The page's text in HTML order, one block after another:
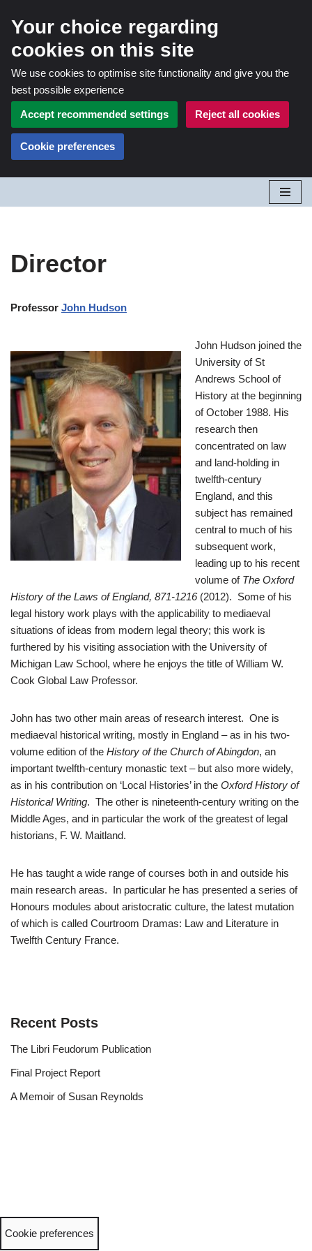
Your choice regarding
cookies on this site
We use cookies to optimise site functionality and give you the
best possible experience
Accept recommended settings Reject all cookies
Cookie preferences
Director
Professor John Hudson
John Hudson joined the
University of St
Andrews School of
History at the beginning
of October 1988. His
research then
concentrated on law
and land-holding in
twelfth-century
England, and this
subject has remained
central to much of his
subsequent work,
leading up to his recent
volume of The Oxford
History of the Laws of England, 871-1216 (2012). Some of his
legal history work plays with the applicability to mediaeval
situations of ideas from modern legal theory; this work is
furthered by his visiting association with the University of
Michigan Law School, where he enjoys the title of William W.
Cook Global Law Professor.
John has two other main areas of research interest. One is
mediaeval historical writing, mostly in England – as in his two-
volume edition of the History of the Church of Abingdon, an
important twelfth-century monastic text – but also more widely,
as in his contribution on ‘Local Histories’ in the Oxford History of
Historical Writing. The other is nineteenth-century writing on the
Middle Ages, and in particular the work of the greatest of legal
historians, F. W. Maitland.
He has taught a wide range of courses both in and outside his
main research areas. In particular he has presented a series of
Honours modules about aristocratic culture, the latest mutation
of which is called Courtroom Dramas: Law and Literature in
Twelfth Century France.
Recent Posts
The Libri Feudorum Publication
Final Project Report
A Memoir of Susan Reynolds
Cookie preferences